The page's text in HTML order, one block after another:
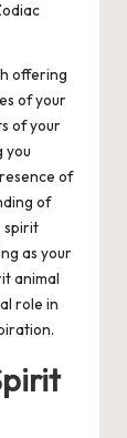
offering
of your
of your
you
of
of
spirit
as your
animal
role in